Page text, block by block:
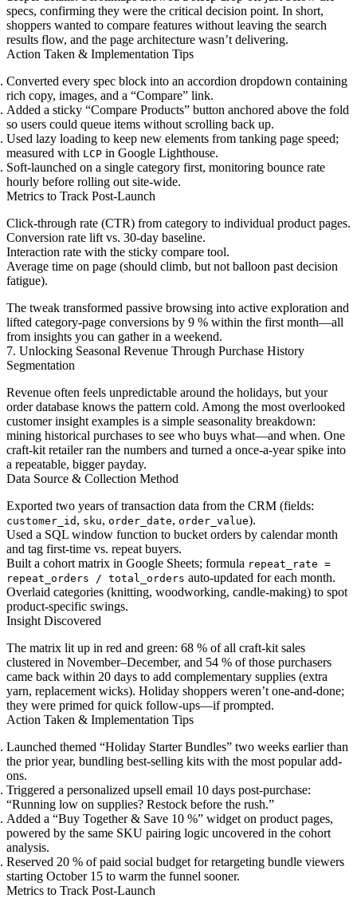
specs, confirming they were the critical decision point. In short,
shoppers wanted to compare features without leaving the search
results flow, and the page architecture wasn’t delivering.
Action Taken & Implementation Tips
Converted every spec block into an accordion dropdown containing
rich copy, images, and a “Compare” link.
Added a sticky “Compare Products” button anchored above the fold
so users could queue items without scrolling back up.
Used lazy loading to keep new elements from tanking page speed;
measured with LCP in Google Lighthouse.
Soft-launched on a single category first, monitoring bounce rate
hourly before rolling out site-wide.
Metrics to Track Post-Launch
Click-through rate (CTR) from category to individual product pages.
Conversion rate lift vs. 30-day baseline.
Interaction rate with the sticky compare tool.
Average time on page (should climb, but not balloon past decision
fatigue).
The tweak transformed passive browsing into active exploration and
lifted category-page conversions by 9 % within the first month—all
from insights you can gather in a weekend.
7. Unlocking Seasonal Revenue Through Purchase History
Segmentation
Revenue often feels unpredictable around the holidays, but your
order database knows the pattern cold. Among the most overlooked
customer insight examples is a simple seasonality breakdown:
mining historical purchases to see who buys what—and when. One
craft-kit retailer ran the numbers and turned a once-a-year spike into
a repeatable, bigger payday.
Data Source & Collection Method
Exported two years of transaction data from the CRM (fields:
customer_id , sku, order_date, order_value).
Used a SQL window function to bucket orders by calendar month
and tag first-time vs. repeat buyers.
Built a cohort matrix in Google Sheets; formula repeat_rate =
repeat_orders / total_orders auto-updated for each month.
Overlaid categories (knitting, woodworking, candle-making) to spot
product-specific swings.
Insight Discovered
The matrix lit up in red and green: 68 % of all craft-kit sales
clustered in November–December, and 54 % of those purchasers
came back within 20 days to add complementary supplies (extra
yarn, replacement wicks). Holiday shoppers weren’t one-and-done;
they were primed for quick follow-ups—if prompted.
Action Taken & Implementation Tips
Launched themed “Holiday Starter Bundles” two weeks earlier than
the prior year, bundling best-selling kits with the most popular add-
ons.
Triggered a personalized upsell email 10 days post-purchase:
“Running low on supplies? Restock before the rush.”
Added a “Buy Together & Save 10 %” widget on product pages,
powered by the same SKU pairing logic uncovered in the cohort
analysis.
Reserved 20 % of paid social budget for retargeting bundle viewers
starting October 15 to warm the funnel sooner.
Metrics to Track Post-Launch